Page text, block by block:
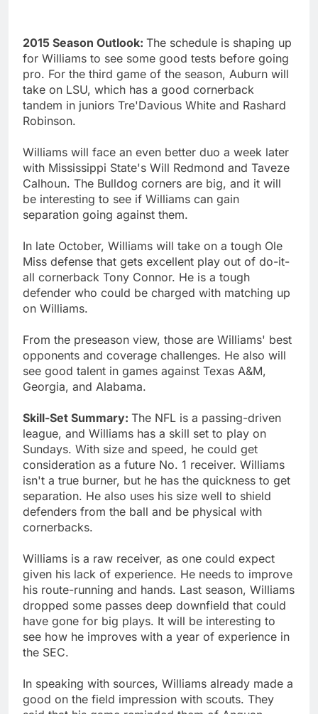
2015 Season Outlook: The schedule is shaping up
for Williams to see some good tests before going
pro. For the third game of the season, Auburn will
take on LSU, which has a good cornerback
tandem in juniors Tre'Davious White and Rashard
Robinson.
Williams will face an even better duo a week later
with Mississippi State's Will Redmond and Taveze
Calhoun. The Bulldog corners are big, and it will
be interesting to see if Williams can gain
separation going against them.
In late October, Williams will take on a tough Ole
Miss defense that gets excellent play out of do-it-
all cornerback Tony Connor. He is a tough
defender who could be charged with matching up
on Williams.
From the preseason view, those are Williams' best
opponents and coverage challenges. He also will
see good talent in games against Texas A&M,
Georgia, and Alabama.
Skill-Set Summary: The NFL is a passing-driven
league, and Williams has a skill set to play on
Sundays. With size and speed, he could get
consideration as a future No. 1 receiver. Williams
isn't a true burner, but he has the quickness to get
separation. He also uses his size well to shield
defenders from the ball and be physical with
cornerbacks.
Williams is a raw receiver, as one could expect
given his lack of experience. He needs to improve
his route-running and hands. Last season, Williams
dropped some passes deep downfield that could
have gone for big plays. It will be interesting to
see how he improves with a year of experience in
the SEC.
In speaking with sources, Williams already made a
good on the field impression with scouts. They